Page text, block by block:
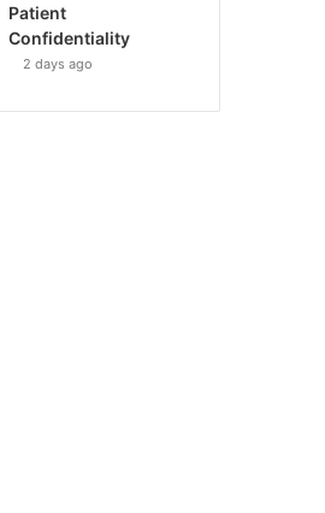
Patient
Confidentiality
2 days ago